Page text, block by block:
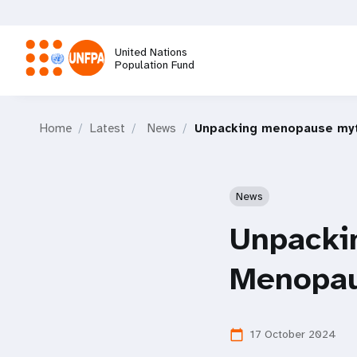
main
content
United Nations
Population Fund
Home Latest News Unpacking menopause
News
calendar_today 17 October 2024